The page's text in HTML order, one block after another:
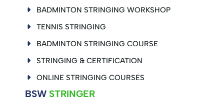
BADMINTON STRINGING WORKSHOP
TENNIS STRINGING
BADMINTON STRINGING COURSE
STRINGING & CERTIFICATION
ONLINE STRINGING COURSES
BSW STRINGER